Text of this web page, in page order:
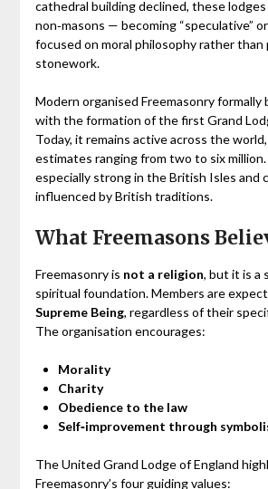
cathedral building declined, these
non‑masons — becoming “speculative”
focused on moral philosophy rather than
stonework.
Modern organised Freemasonry formally
with the formation of the first Grand
Today, it remains active across the
estimates ranging from two to six million.
especially strong in the British Isles and
influenced by British traditions.
What Freemasons
Freemasonry is not a religion, but it is a
spiritual foundation. Members are
Supreme Being, regardless of their
The organisation encourages:
Morality
Charity
Obedience to the law
Self‑improvement through
The United Grand Lodge of England
Freemasonry’s four guiding values: